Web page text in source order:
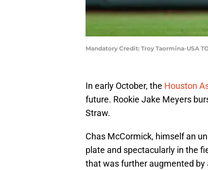
Mandatory Credit: Troy Taormina-USA
In early October, the Houston
future. Rookie Jake Meyers
Straw.
Chas McCormick, himself an
plate and spectacularly in the
that was further augmented